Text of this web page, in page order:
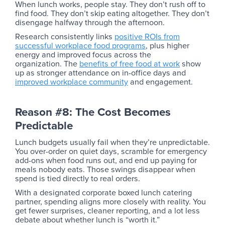
When lunch works, people stay. They don’t rush off to
find food. They don’t skip eating altogether. They don’t
disengage halfway through the afternoon.
Research consistently links positive ROIs from
successful workplace food programs, plus higher
energy and improved focus across the
organization. The benefits of free food at workshow
up as stronger attendance on in-office days and
improved workplace communityand engagement.
Reason #8: The Cost Becomes
Predictable
Lunch budgets usually fail when they’re unpredictable.
You over-order on quiet days, scramble for emergency
add-ons when food runs out, and end up paying for
meals nobody eats. Those swings disappear when
spend is tied directly to real orders.
With a designated corporate boxed lunch catering
partner, spending aligns more closely with reality. You
get fewer surprises, cleaner reporting, and a lot less
debate about whether lunch is “worth it.”